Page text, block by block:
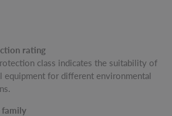
rating
class indicates the suitability of
equipment for different environmental
family